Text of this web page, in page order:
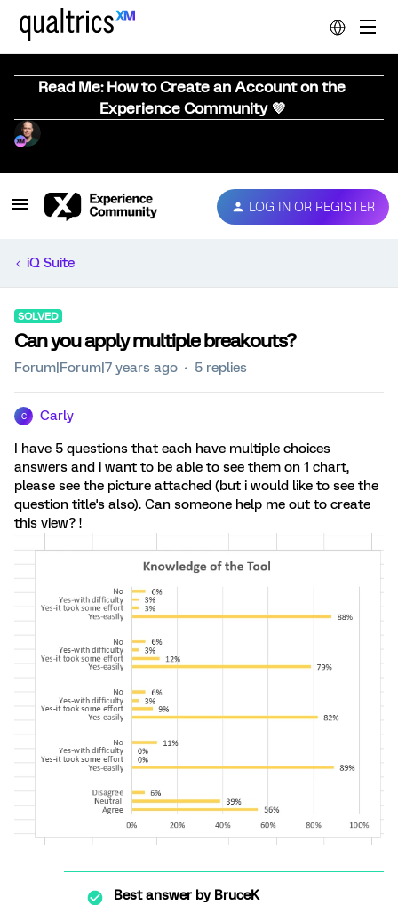
Read Me: How to Create an Account on the
Experience Community 💜
LOG IN OR REGISTER
iQ Suite
SOLVED
Can you apply multiple breakouts?
Forum|Forum|7 years ago 5 replies
C Carly
I have 5 questions that each have multiple choices
answers and i want to be able to see them on 1 chart,
please see the picture attached (but i would like to see the
question title's also). Can someone help me out to create
this view? !
Best answer byBruceK